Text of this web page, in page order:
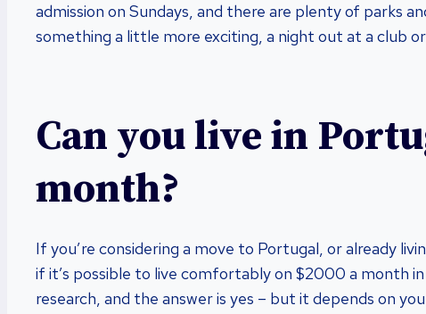
admission on Sundays, and there are plenty of parks
something a little more exciting, a night out at a club
Can you live in
month?
If you’re considering a move to Portugal, or already
if it’s possible to live comfortably on $2000 a month in
research, and the answer is yes – but it depends on